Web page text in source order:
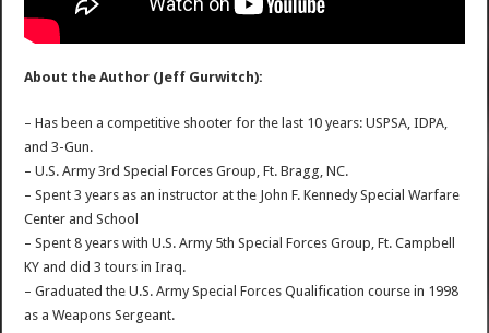
About the Author (Jeff Gurwitch):
– Has been a competitive shooter for the last 10 years: USPSA, IDPA,
and 3-Gun.
– U.S. Army 3rd Special Forces Group, Ft. Bragg, NC.
– Spent 3 years as an instructor at the John F. Kennedy Special Warfare
Center and School
– Spent 8 years with U.S. Army 5th Special Forces Group, Ft. Campbell
KY and did 3 tours in Iraq.
– Graduated the U.S. Army Special Forces Qualification course in 1998
as a Weapons Sergeant.